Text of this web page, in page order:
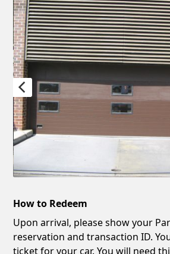
How to Redeem
Upon arrival, please show your
reservation and transaction ID.
ticket for your car. You will need